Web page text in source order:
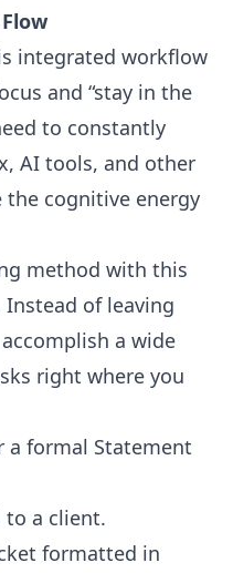
integrated workflow
and “stay in the
to constantly
AI tools, and other
the cognitive energy
method with this
of leaving
a wide
right where you
a formal Statement
a client.
formatted in